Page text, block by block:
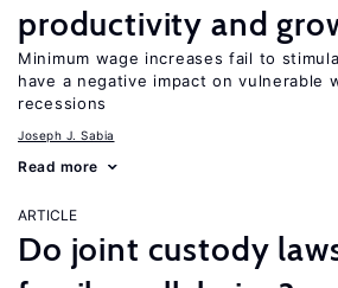
productivity and
Minimum wage increases fail to
have a negative impact on vulnerable
recessions
Joseph J. Sabia
Read more
ARTICLE
Do joint custody